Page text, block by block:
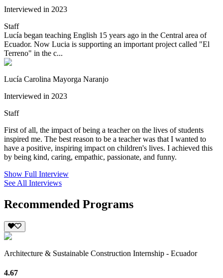
Interviewed in 2023
Staff
Lucía began teaching English 15 years ago in the Central area of
Ecuador. Now Lucia is supporting an important project called "El
Terreno" in the c...
Lucía Carolina Mayorga Naranjo
Interviewed in 2023
Staff
First of all, the impact of being a teacher on the lives of students
inspired me. The best reason to be a teacher was that I wanted to
have a positive, inspiring impact on children's lives. I achieved this
by being kind, caring, empathic, passionate, and funny.
Show Full Interview
See All Interviews
Recommended Programs
Architecture & Sustainable Construction Internship - Ecuador
4.67